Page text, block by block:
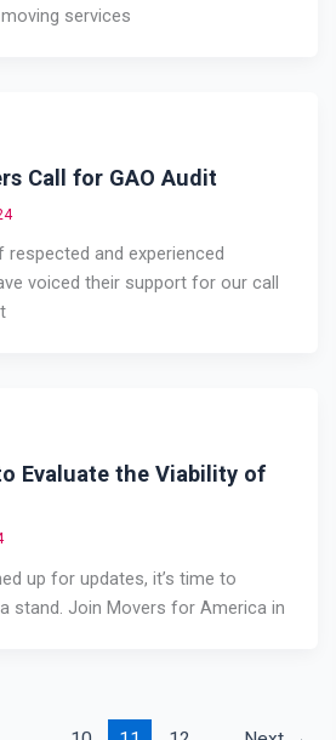
services
Call for GAO Audit
and experienced
voiced their support for our call
Evaluate the Viability of
up for updates, it’s time to
stand. Join Movers for America in